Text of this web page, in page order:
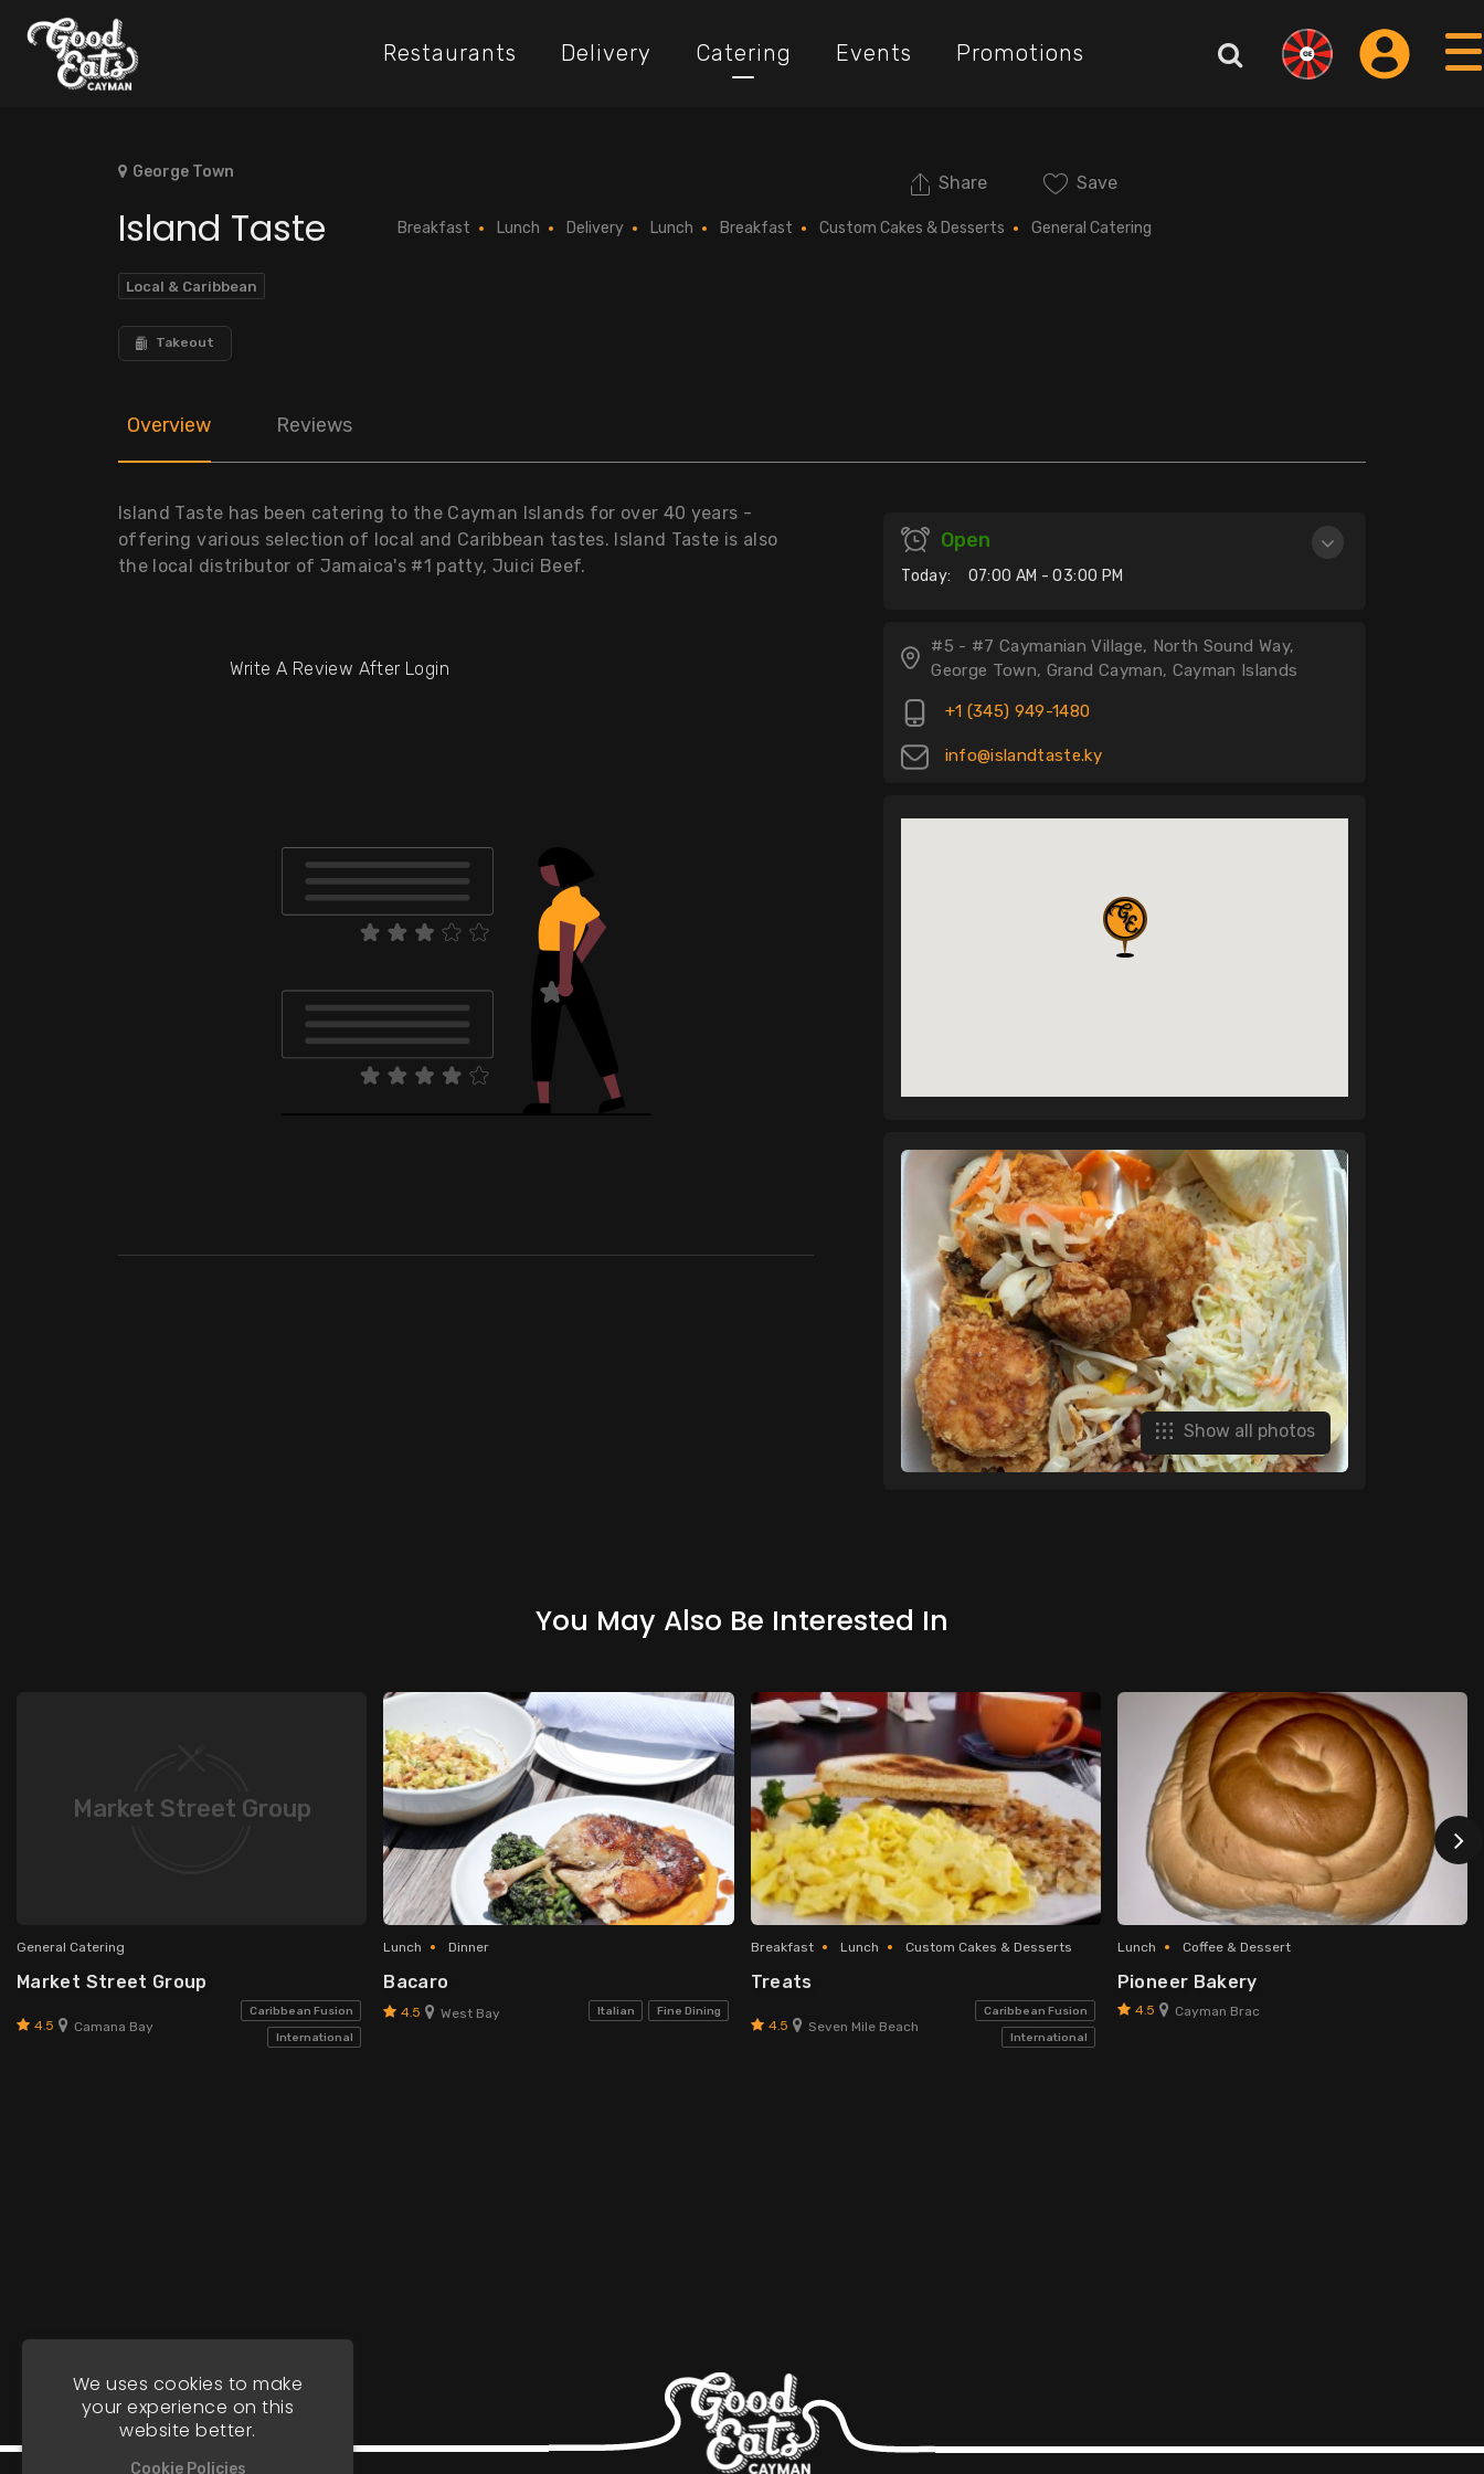
Restaurants Delivery Catering Events Promotions
George Town
Share Save
Island Taste Breakfast Lunch Delivery Lunch Breakfast Custom Cakes & Desserts General Catering
Local & Caribbean
Takeout
Overview Reviews
Island Taste has been catering to the Cayman Islands for over 40 years -
offering various selection of local and Caribbean tastes. Island Taste is also
the local distributor of Jamaica's #1 patty, Juici Beef.
Write A Review After Login
Open
Today: 07:00 AM - 03:00 PM
#5 - #7 Caymanian Village, North Sound Way,
George Town, Grand Cayman, Cayman Islands
+1 (345) 949-1480
info@islandtaste.ky
Show all photos
You May Also Be Interested In
Market Street Group
General Catering
Market Street Group
4.5 Camana Bay
Caribbean Fusion
International
Lunch Dinner
Bacaro
4.5 West Bay Italian Fine Dining
Breakfast Lunch Custom Cakes & Desserts
Treats
4.5 Seven Mile Beach
Caribbean Fusion
International
Lunch Coffee & Dessert
Pioneer Bakery
4.5 Cayman Brac
We uses cookies to make
your experience on this
website better.
Cookie Policies